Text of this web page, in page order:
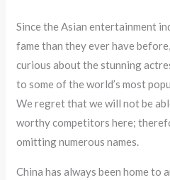
Since the Asian entertainment
fame than they ever have
curious about the stunning
to some of the world’s most
We regret that we will not be
worthy competitors here;
omitting numerous names.
China has always been home to